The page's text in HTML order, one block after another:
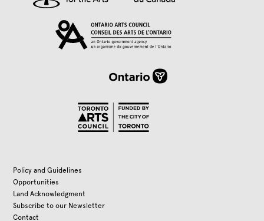
Policy and Guidelines
Opportunities
Land Acknowledgment
Subscribe to our Newsletter
Contact